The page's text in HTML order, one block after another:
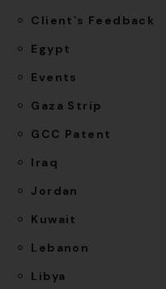
Client`s Feedback
Egypt
Events
Gaza Strip
GCC Patent
Iraq
Jordan
Kuwait
Lebanon
Libya